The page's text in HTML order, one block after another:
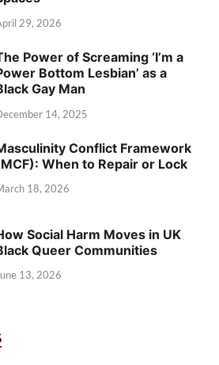
29, 2026
Power of Screaming ‘I’m a
Bottom Lesbian’ as a
Gay Man
14, 2025
Conflict Framework
When to Repair or Lock
18, 2026
Social Harm Moves in UK
Queer Communities
13, 2026